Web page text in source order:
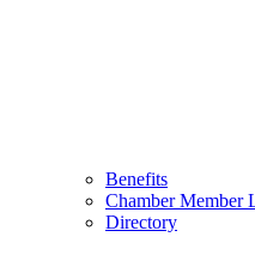
Benefits
Chamber Member
Directory